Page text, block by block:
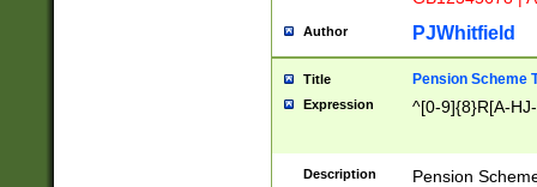
Author PJWhitfield
Title Pension Scheme
Expression ^[0-9]{8}R[A-
Description
Pension